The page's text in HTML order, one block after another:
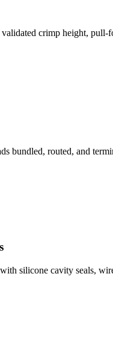
crimp height, pull-
bundled, routed, and
silicone cavity seals,